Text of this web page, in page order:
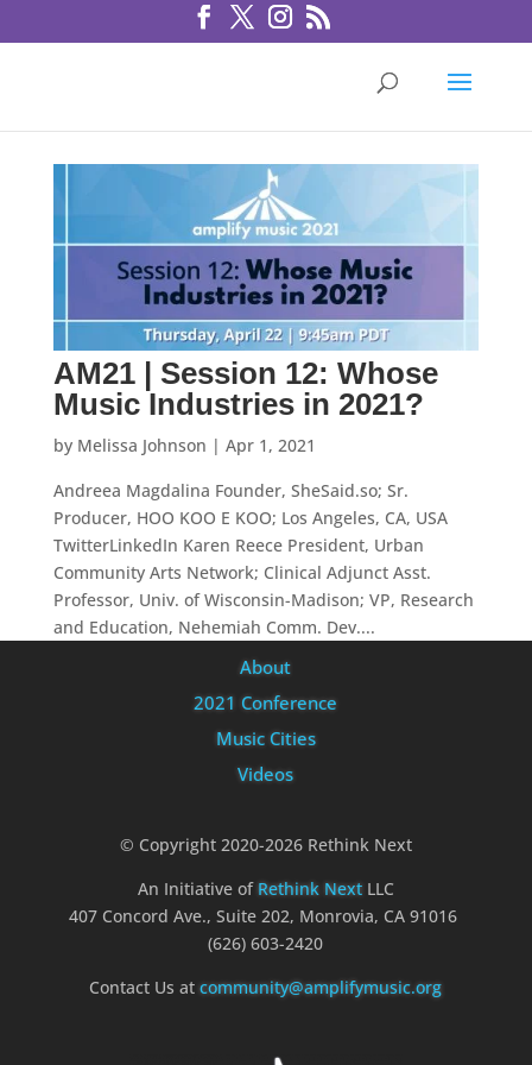
AM21 | Session 12: Whose
Music Industries in 2021?
by Melissa Johnson | Apr 1, 2021
Andreea Magdalina Founder, SheSaid.so; Sr.
Producer, HOO KOO E KOO; Los Angeles, CA, USA
TwitterLinkedIn Karen Reece President, Urban
Community Arts Network; Clinical Adjunct Asst.
Professor, Univ. of Wisconsin-Madison; VP, Research
and Education, Nehemiah Comm. Dev....
About
2021 Conference
Music Cities
Videos
© Copyright 2020-2026 Rethink Next
An Initiative of Rethink NextLLC
407 Concord Ave., Suite 202, Monrovia, CA 91016
(626) 603-2420
Contact Us atcommunity@amplifymusic.org